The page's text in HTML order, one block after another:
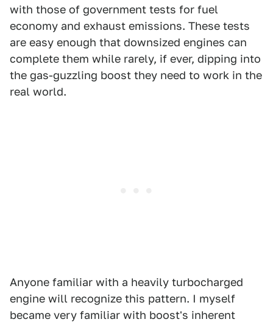
with those of government tests for fuel
economy and exhaust emissions. These tests
are easy enough that downsized engines can
complete them while rarely, if ever, dipping into
the gas-guzzling boost they need to work in the
real world.
Anyone familiar with a heavily turbocharged
engine will recognize this pattern. I myself
became very familiar with boost's inherent